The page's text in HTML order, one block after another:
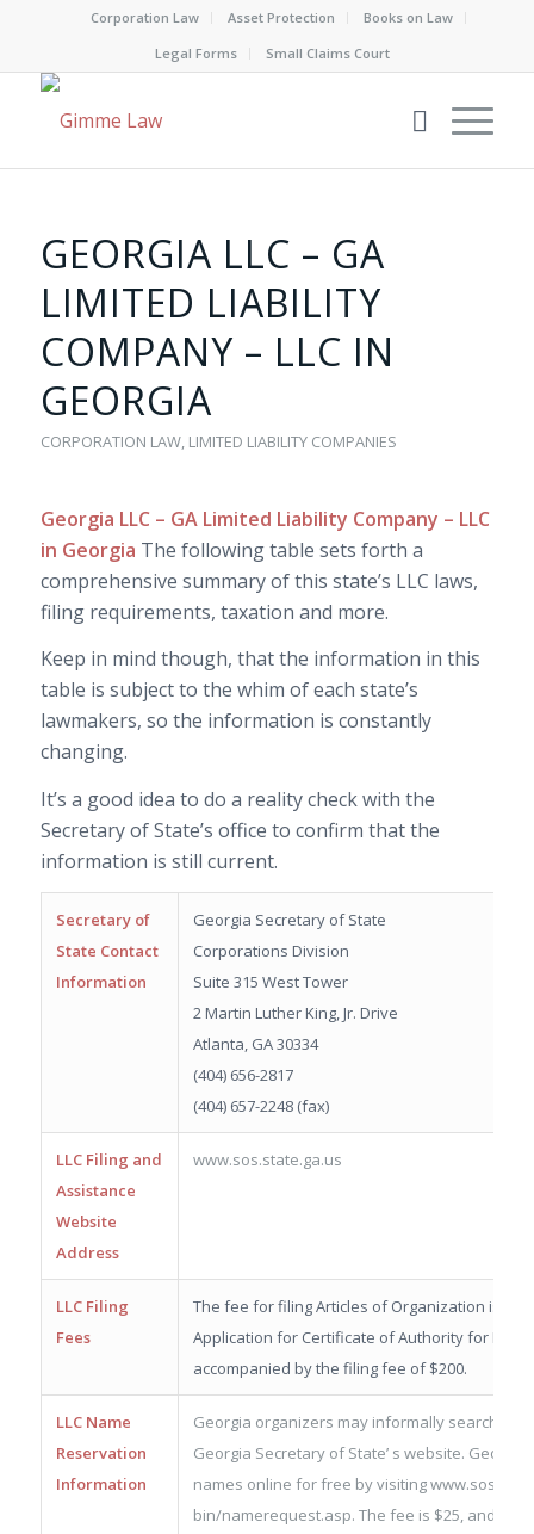
Corporation Law Asset Protection
Books on Law
Legal Forms
Small Claims Court
GEORGIA LLC – GA
LIMITED LIABILITY
COMPANY – LLC IN
GEORGIA
CORPORATION LAW, LIMITED LIABILITY COMPANIES
Georgia LLC – GA Limited Liability Company – LLC
in Georgia The following table sets forth a
comprehensive summary of this state’s LLC laws,
filing requirements, taxation and more.
Keep in mind though, that the information in this
table is subject to the whim of each state’s
lawmakers, so the information is constantly
changing.
It’s a good idea to do a reality check with the
Secretary of State’s office to confirm that the
information is still current.
Secretary of
State Contact
Information
Georgia Secretary of State
Corporations Division
Suite 315 West Tower
2 Martin Luther King, Jr. Drive
Atlanta, GA 30334
(404) 656-2817
(404) 657-2248 (fax)
LLC Filing and
Assistance
Website
Address
www.sos.state.ga.us
LLC Filing
Fees
The fee for filing Articles of Organization is
Application for Certificate of Authority for
accompanied by the filing fee of $200.
LLC Name
Reservation
Information
Georgia organizers may informally search
Georgia Secretary of State’ s website.
names online for free by visiting
bin/namerequest.asp. The fee is $25, and the